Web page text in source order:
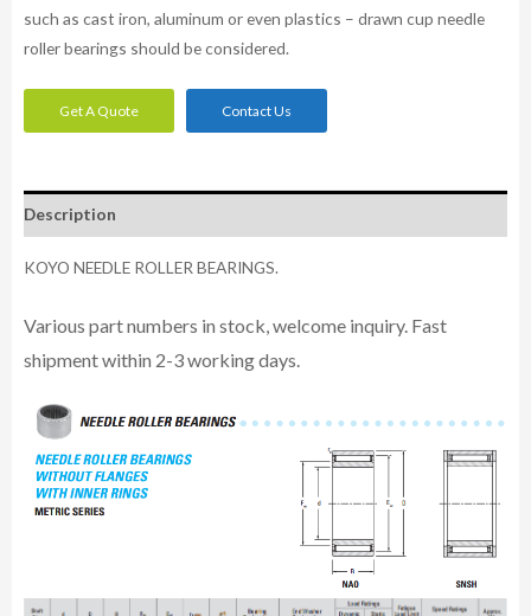
such as cast iron, aluminum or even plastics – drawn cup needle
roller bearings should be considered.
Get A Quote Contact Us
Description
KOYO NEEDLE ROLLER BEARINGS.
Various part numbers in stock, welcome inquiry. Fast
shipment within 2-3 working days.